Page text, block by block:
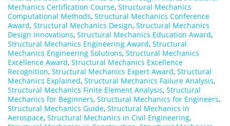
Mechanics Certification Course, Structural Mechanics
Computational Methods, Structural Mechanics Conference
Award, Structural Mechanics Design, Structural Mechanics
Design Innovations, Structural Mechanics Education Award,
Structural Mechanics Engineering Award, Structural
Mechanics Engineering Solutions, Structural Mechanics
Excellence Award, Structural Mechanics Excellence
Recognition, Structural Mechanics Expert Award, Structural
Mechanics Explained, Structural Mechanics Failure Analysis,
Structural Mechanics Finite Element Analysis, Structural
Mechanics for Beginners, Structural Mechanics for Engineers,
Structural Mechanics Guide, Structural Mechanics in
Aerospace, Structural Mechanics in Civil Engineering,